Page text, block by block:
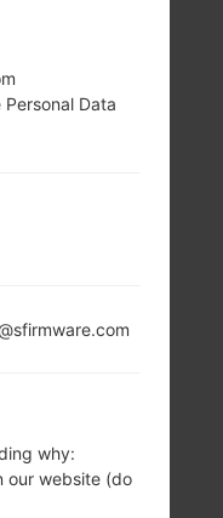
Data
why:
our website (do